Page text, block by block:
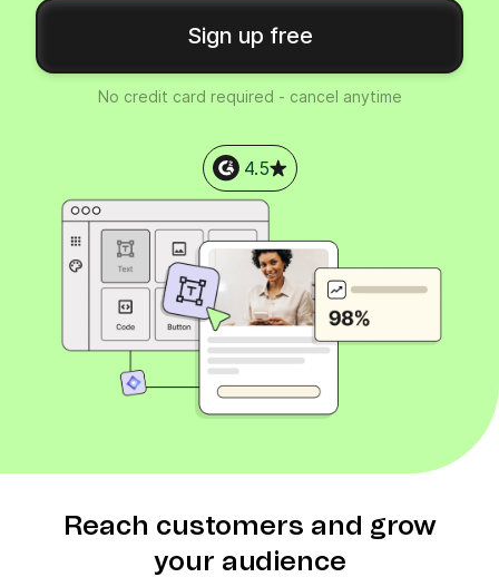
Sign up free
No credit card required - cancel anytime
4.5
Reach customers and grow
your audience